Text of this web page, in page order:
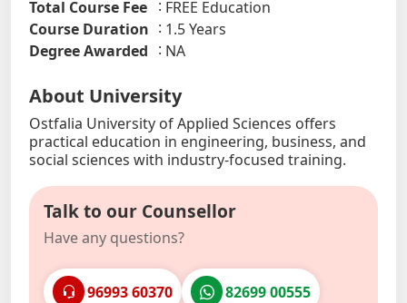
Total Course Fee
FREE Education
Course Duration
1.5 Years
Degree Awarded
NA
About University
Ostfalia University of Applied Sciences offers
practical education in engineering, business, and
social sciences with industry-focused training.
Talk to our Counsellor
Have any questions?
96993 60370 82699 00555